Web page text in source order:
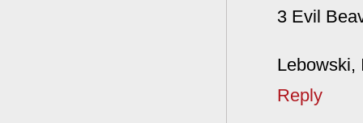
3 Evil
Lebowski,
Reply